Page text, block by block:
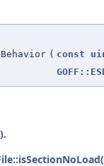
( const
.